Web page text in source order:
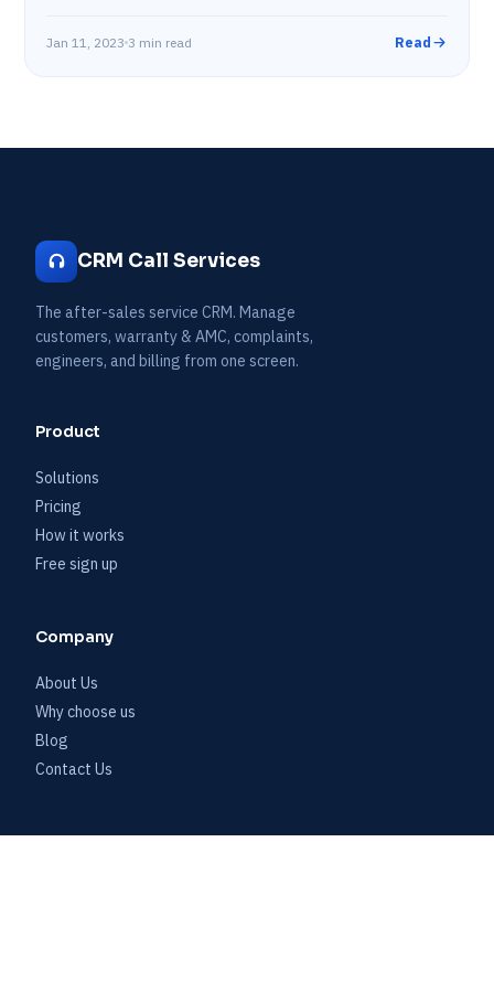
Jan 11, 2023 3 min read Read
CRM Call Services
The after-sales service CRM. Manage
customers, warranty & AMC, complaints,
engineers, and billing from one screen.
Product
Solutions
Pricing
How it works
Free sign up
Company
About Us
Why choose us
Blog
Contact Us
Account